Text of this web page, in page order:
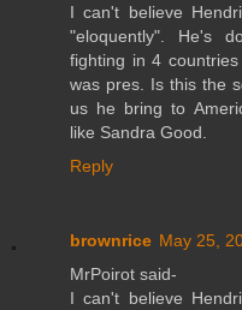
I can't believe
"eloquently". He's
fighting in 4
was pres. Is this the
us he bring to
like Sandra Good.
Reply
brownrice May 25,
MrPoirot said-
I can't believe